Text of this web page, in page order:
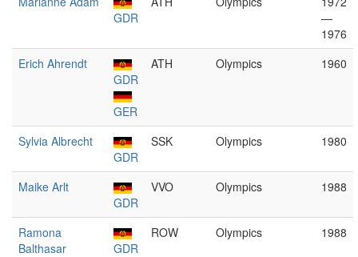
GDR
—
1976
Erich Ahrendt
GDR
GER
ATH Olympics 1960
Sylvia Albrecht
GDR
SSK Olympics 1980
Maike Arlt
GDR
VVO Olympics 1988
Ramona
Balthasar
GDR
ROW Olympics 1988